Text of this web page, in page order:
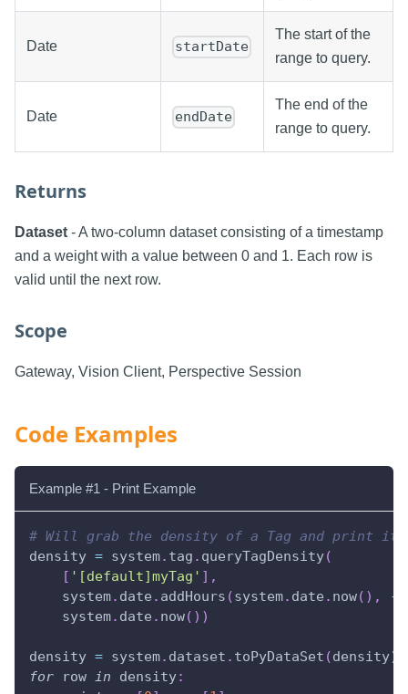
Date startDate
The start of the
range to query.
Date endDate
The end of the
range to query.
Returns
Dataset - A two-column dataset consisting of a timestamp
and a weight with a value between 0 and 1. Each row is
valid until the next row.
Scope
Gateway, Vision Client, Perspective Session
Code Examples
Example #1 - Print Example
# Will grab the density of a Tag and print it
density = system. tag . queryTagDensity(
[ '[default]myTag' ] ,
    system
. date . addHours (system. date . now( ) , -
    system
. date . now( ) )
density = system. dataset . toPyDataSet (density)
for row in density: